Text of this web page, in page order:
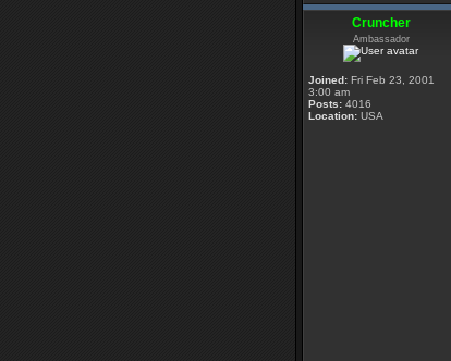
Cruncher
Ambassador
Joined: Fri Feb 23, 2001
3:00 am
Posts: 4016
Location: USA